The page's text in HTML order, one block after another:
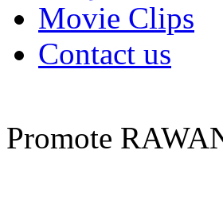
Movie Clips
Contact us
Promote